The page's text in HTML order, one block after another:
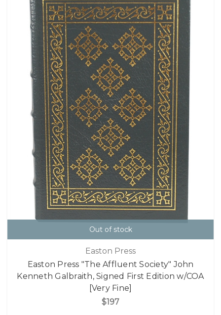
Out of stock
Easton Press
Easton Press "The Affluent Society" John
Kenneth Galbraith, Signed First Edition w/COA
[Very Fine]
$197